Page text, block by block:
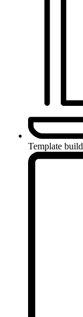
Template build